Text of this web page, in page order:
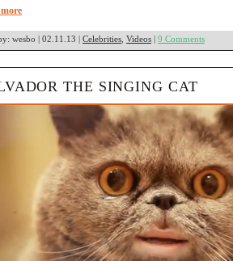
wesbo | 02.11.13 | Celebrities Videos | 9 Comments
THE SINGING CAT